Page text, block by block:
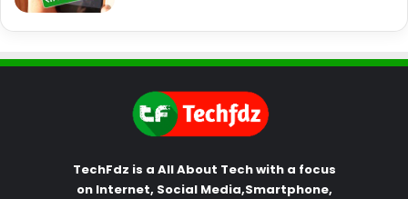
TechFdz is a All About Tech with a focus
on Internet, Social Media,Smartphone,